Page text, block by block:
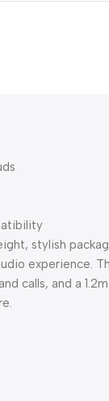
stylish
experience.
calls, and a